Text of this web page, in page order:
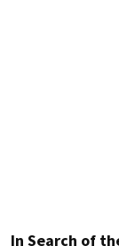
In Search of